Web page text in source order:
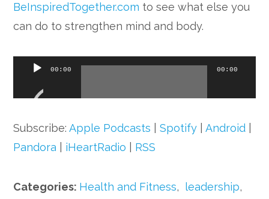
BeInspiredTogether.com to see what else you
can do to strengthen mind and body.
Audio
00:00 00:00
Subscribe:Apple Podcasts |Spotify |Android
Pandora
iHeartRadio RSS
Categories: Health and Fitness, leadership,